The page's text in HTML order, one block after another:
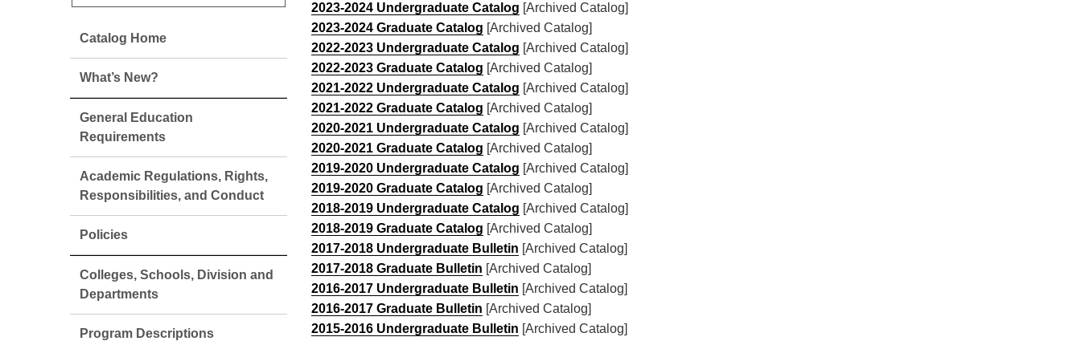
Catalog Home
What’s New?
General Education
Requirements
Academic Regulations, Rights,
Responsibilities, and Conduct
Policies
Colleges, Schools, Division and
Departments
Program Descriptions
2023-2024 Undergraduate Catalog [Archived Catalog]
2023-2024 Graduate Catalog [Archived Catalog]
2022-2023 Undergraduate Catalog [Archived Catalog]
2022-2023 Graduate Catalog [Archived Catalog]
2021-2022 Undergraduate Catalog [Archived Catalog]
2021-2022 Graduate Catalog [Archived Catalog]
2020-2021 Undergraduate Catalog [Archived Catalog]
2020-2021 Graduate Catalog [Archived Catalog]
2019-2020 Undergraduate Catalog [Archived Catalog]
2019-2020 Graduate Catalog [Archived Catalog]
2018-2019 Undergraduate Catalog [Archived Catalog]
2018-2019 Graduate Catalog [Archived Catalog]
2017-2018 Undergraduate Bulletin [Archived Catalog]
2017-2018 Graduate Bulletin [Archived Catalog]
2016-2017 Undergraduate Bulletin [Archived Catalog]
2016-2017 Graduate Bulletin [Archived Catalog]
2015-2016 Undergraduate Bulletin [Archived Catalog]